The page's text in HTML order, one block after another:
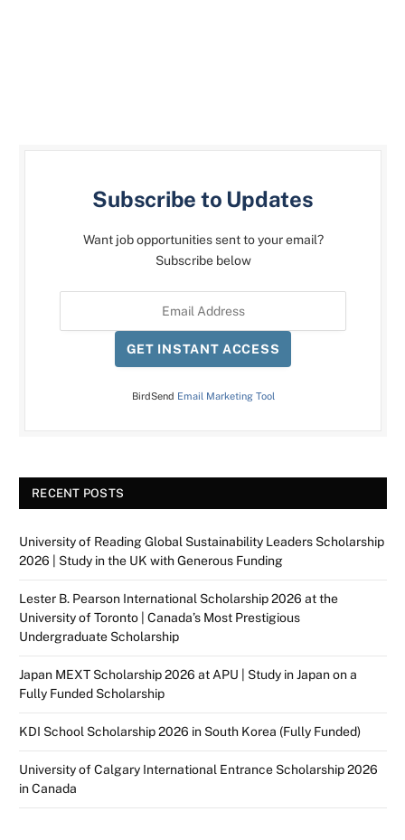
Subscribe to Updates
Want job opportunities sent to your email?
Subscribe below
GET INSTANT ACCESS
BirdSend Email Marketing Tool
RECENT POSTS
University of Reading Global Sustainability Leaders Scholarship
2026 | Study in the UK with Generous Funding
Lester B. Pearson International Scholarship 2026 at the
University of Toronto | Canada’s Most Prestigious
Undergraduate Scholarship
Japan MEXT Scholarship 2026 at APU | Study in Japan on a
Fully Funded Scholarship
KDI School Scholarship 2026 in South Korea (Fully Funded)
University of Calgary International Entrance Scholarship 2026
in Canada